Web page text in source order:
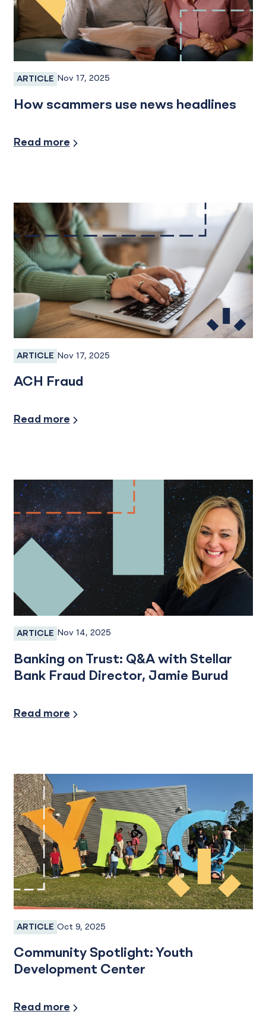
Fraud, Fraud Prevention, Fraud Protection
ARTICLE Nov 17, 2025
How scammers use news headlines
Read more
Fraud, Fraud Prevention, Fraud Protection
ARTICLE Nov 17, 2025
ACH Fraud
Read more
Fraud, Fraud Prevention, Fraud Protection,
ARTICLE Nov 14, 2025
Banking on Trust: Q&A with Stellar
Bank Fraud Director, Jamie Burud
Read more
Services
ARTICLE Oct 9, 2025
Community Spotlight: Youth
Development Center
Read more